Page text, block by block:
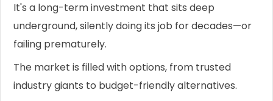
It's a long-term investment that sits deep
underground, silently doing its job for decades—or
failing prematurely.
The market is filled with options, from trusted
industry giants to budget-friendly alternatives.